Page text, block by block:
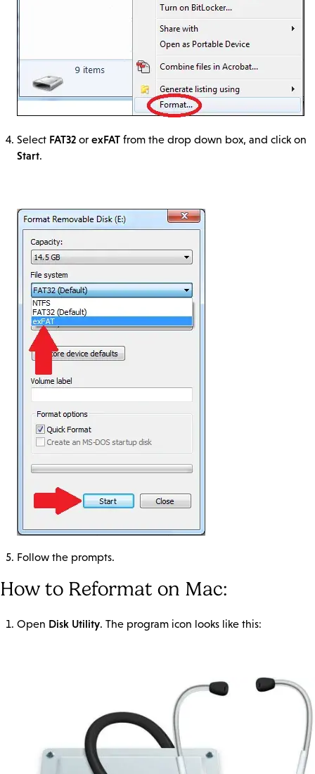
Select FAT32 or exFAT from the drop down box, and click on
Start.
Follow the prompts.
How to Reformat on Mac:
Open Disk Utility. The program icon looks like this: